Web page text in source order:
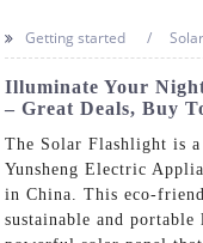
Getting started
Illuminate Your
– Great Deals, Buy
The Solar Flashlight is
Yunsheng Electric
in China. This eco-
sustainable and